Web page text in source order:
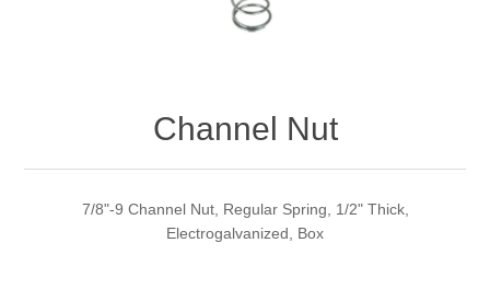
Channel Nut
7/8"-9 Channel Nut, Regular Spring, 1/2" Thick,
Electrogalvanized, Box